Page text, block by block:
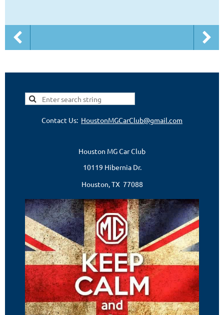
Contact Us: HoustonMGCarClub@gmail.com
Houston MG Car Club
10119 Hibernia Dr.
Houston, TX 77088